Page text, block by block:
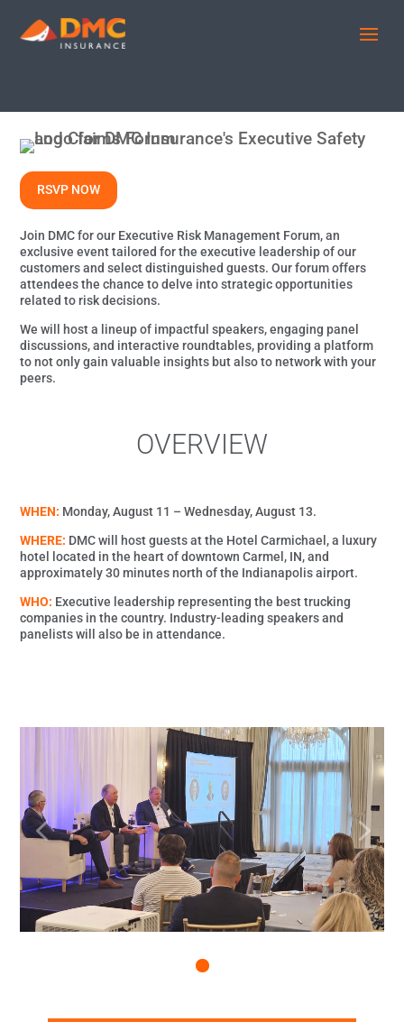
RSVP NOW
Join DMC for our Executive Risk Management Forum, an
exclusive event tailored for the executive leadership of our
customers and select distinguished guests. Our forum offers
attendees the chance to delve into strategic opportunities
related to risk decisions.
We will host a lineup of impactful speakers, engaging panel
discussions, and interactive roundtables, providing a platform
to not only gain valuable insights but also to network with your
peers.
OVERVIEW
WHEN: Monday, August 11 – Wednesday, August 13.
WHERE: DMC will host guests at the Hotel Carmichael, a luxury
hotel located in the heart of downtown Carmel, IN, and
approximately 30 minutes north of the Indianapolis airport.
WHO: Executive leadership representing the best trucking
companies in the country. Industry-leading speakers and
panelists will also be in attendance.